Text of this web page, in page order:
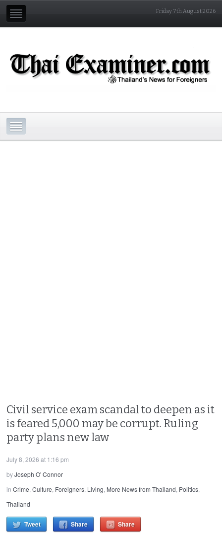
Friday 7th August 2026
Civil service exam scandal to deepen as it
is feared 5,000 may be corrupt. Ruling
party plans new law
July 8, 2026 at 1:16 pm
byJoseph O' Connor
inCrime,Culture, Foreigners, Living, More News from Thailand, Politics,
Thailand
Tweet Share Share